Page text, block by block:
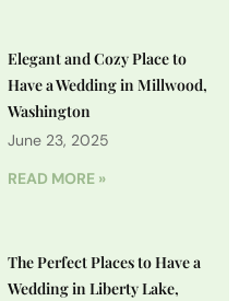
Elegant and Cozy Place to
Have a Wedding in Millwood,
Washington
June 23, 2025
READ MORE »
The Perfect Places to Have a
Wedding in Liberty Lake,